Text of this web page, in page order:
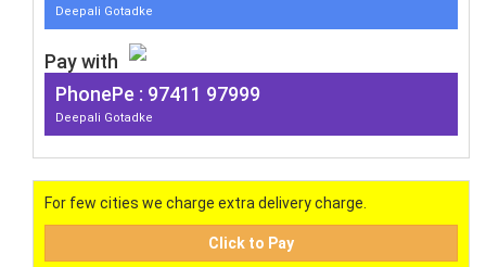
Deepali Gotadke
Pay with
PhonePe : 97411 97999
Deepali Gotadke
For few cities we charge extra delivery charge.
Click to Pay